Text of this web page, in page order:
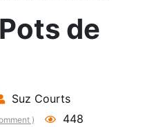
de
Suz Courts
) 448